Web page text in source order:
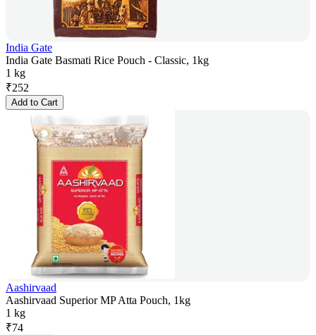
India Gate
India Gate Basmati Rice Pouch - Classic, 1kg
1 kg
₹252
Add to Cart
Aashirvaad
Aashirvaad Superior MP Atta Pouch, 1kg
1 kg
₹74